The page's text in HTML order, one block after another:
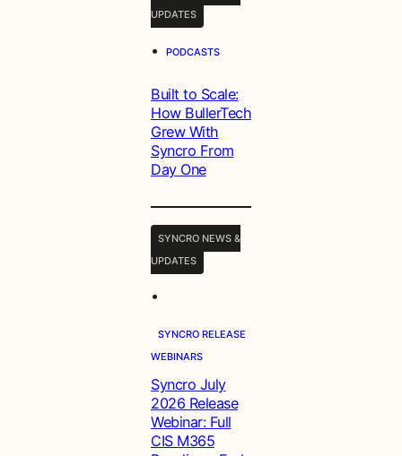
UPDATES
• PODCASTS
Built to Scale:
How BullerTech
Grew With
Syncro From
Day One
SYNCRO NEWS &
UPDATES
•
SYNCRO RELEASE
WEBINARS
Syncro July
2026 Release
Webinar: Full
CIS M365